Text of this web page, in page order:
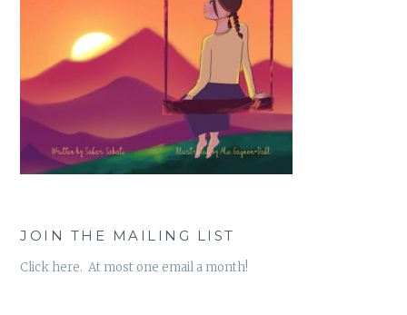
JOIN THE MAILING LIST
Click here. At most one email a month!